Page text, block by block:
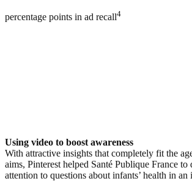
percentage points in ad recall4
Using video to boost awareness
With attractive insights that completely fit the
aims, Pinterest helped Santé Publique France to
attention to questions about infants’ health in